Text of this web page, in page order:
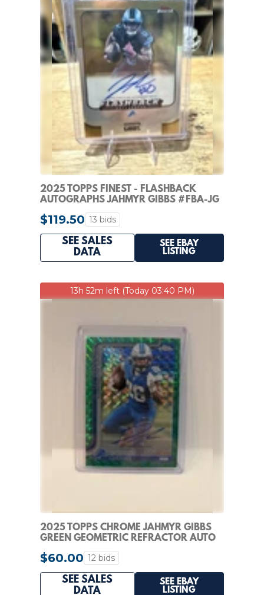
2025 TOPPS FINEST - FLASHBACK
AUTOGRAPHS JAHMYR GIBBS #FBA-JG
GOLD REFRACTOR /50
$119.50 13 bids
SEE SALES
DATA
SEE EBAY
LISTING
13h 52m left (Today 03:40 PM)
2025 TOPPS CHROME JAHMYR GIBBS
GREEN GEOMETRIC REFRACTOR AUTO
$60.00 12 bids
SEE SALES
DATA
SEE EBAY
LISTING